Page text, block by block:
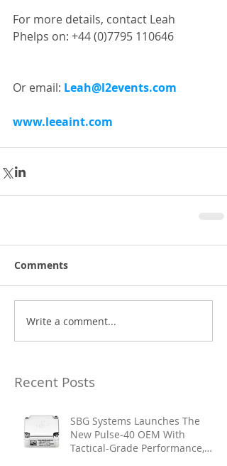
For more details, contact Leah
Phelps on: +44 (0)7795 110646
Or email: Leah@l2events.com
www.leeaint.com
Comments
Write a comment...
Recent Posts
SBG Systems Launches The
New Pulse-40 OEM With
Tactical-Grade Performance,